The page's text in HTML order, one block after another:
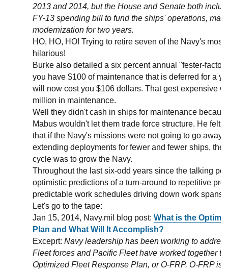
2013 and 2014, but the House and Senate both
FY-13 spending bill to fund the ships' operations,
modernization for two years.
HO, HO, HO! Trying to retire seven of the Navy's
hilarious!
Burke also detailed a six percent annual "fester-
you have $100 of maintenance that is deferred for a
will now cost you $106 dollars. That gest expensive
million in maintenance.
Well they didn't cash in ships for maintenance
Mabus wouldn't let them trade force structure. He felt,
that if the Navy's missions were not going to go away,
extending deployments for fewer and fewer ships, the
cycle was to grow the Navy.
Throughout the last six-odd years since the talking
optimistic predictions of a turn-around to repetitive
predictable work schedules driving down work spans
Let's go to the tape:
Jan 15, 2014, Navy.mil blog post:What is the
Plan and What Will It Accomplish?
Exceprt:Navy leadership has been working to
Fleet forces and Pacific Fleet have worked together
Optimized Fleet Response Plan, or O-FRP. O-FRP is